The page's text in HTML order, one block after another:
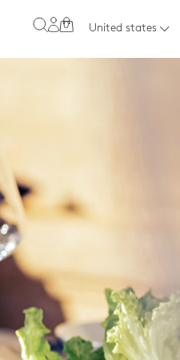
0 United states